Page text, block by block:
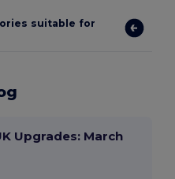
suitable for
Upgrades: March